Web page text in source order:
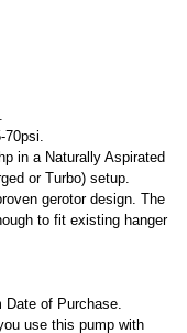
in a Naturally Aspirated
or Turbo) setup.
gerotor design. The
to fit existing hanger
Date of Purchase.
use this pump with